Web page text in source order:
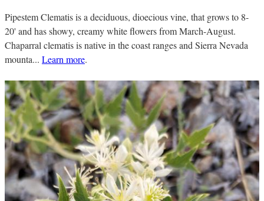
Pipestem Clematis is a deciduous, dioecious vine, that grows to 8-
20' and has showy, creamy white flowers from March-August.
Chaparral clematis is native in the coast ranges and Sierra Nevada
mounta... Learn more.